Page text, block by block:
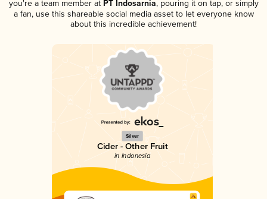
you're a team member atPT Indosarnia, pouring it on tap, or simply
a fan, use this shareable social media asset to let everyone know
about this incredible achievement!
Silver
Cider - Other Fruit
in Indonesia